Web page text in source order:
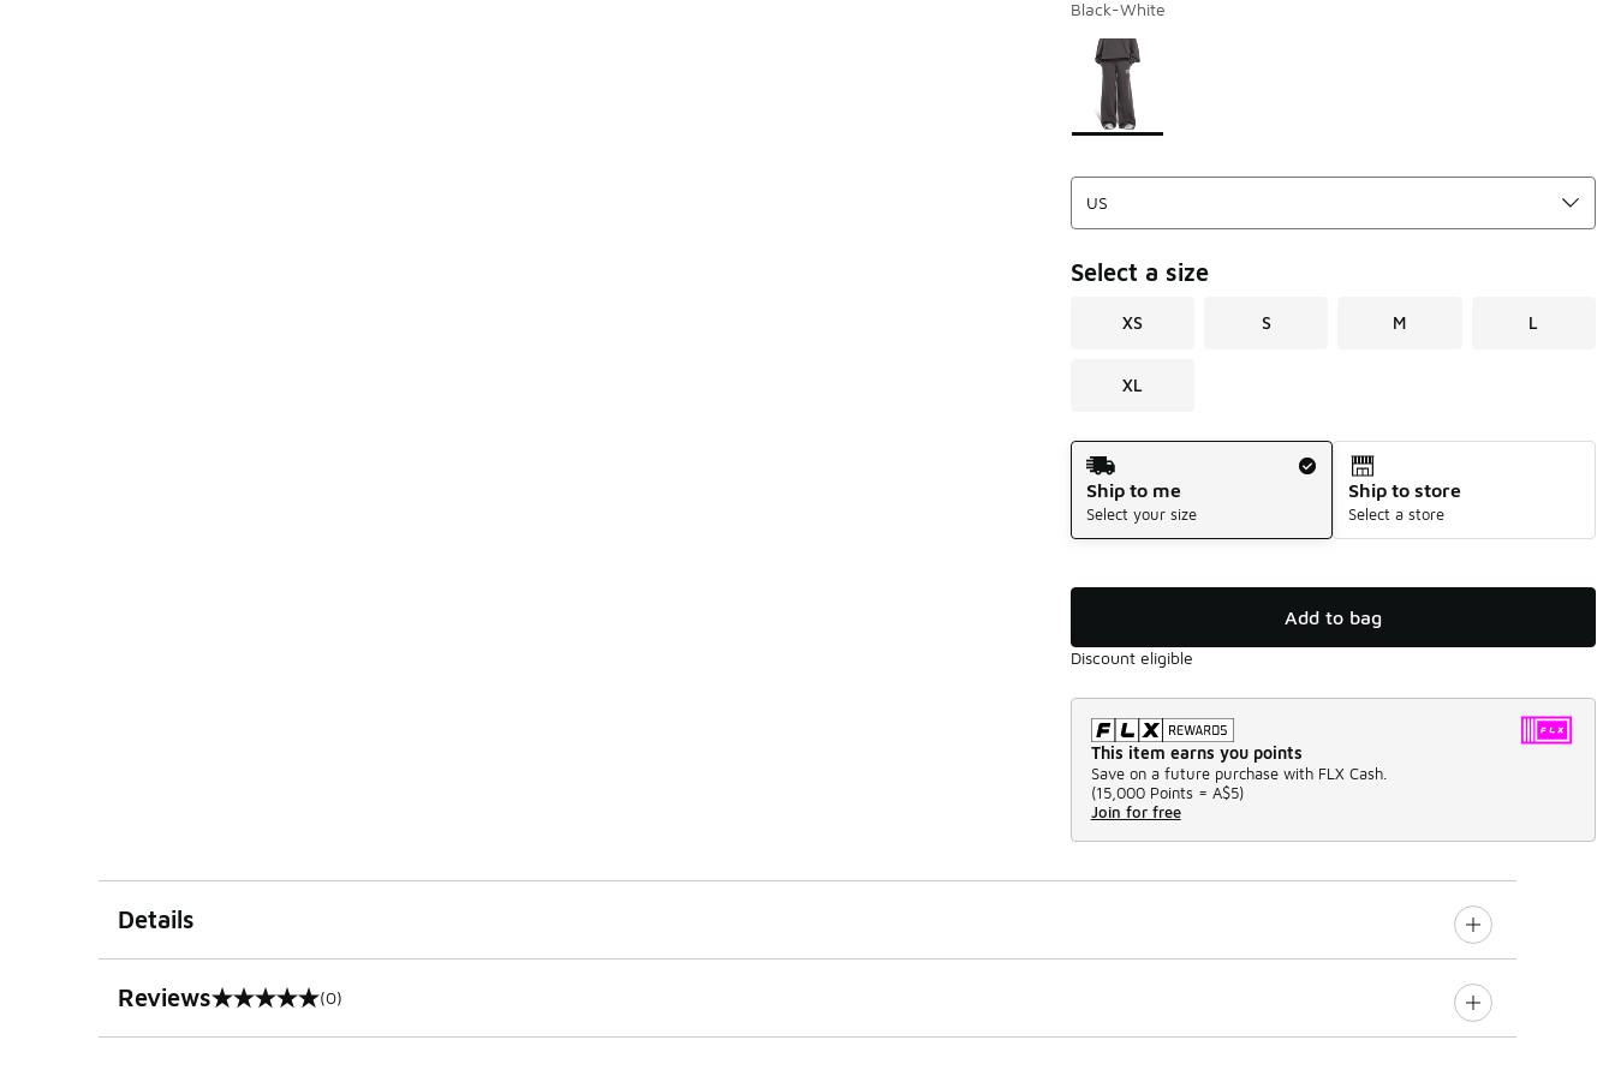
Black-White
Page 1 of 1 displaying 1 to 1 of 1 colors
Please select a style
Select a size
XS S M L
XL
Shipping Method
Ship to me
Select your size
Ship to store
Select a store
Add to bag
Discount eligible
This item earns you points
Save on a future purchase with FLX Cash.
(15,000 Points = A$5)
Join for free
Details
Reviews
0 out of 5 rating (0)